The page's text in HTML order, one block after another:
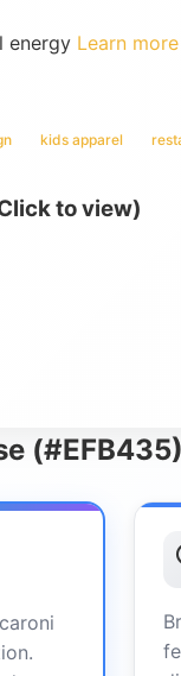
energy Learn
kids apparel
to view)